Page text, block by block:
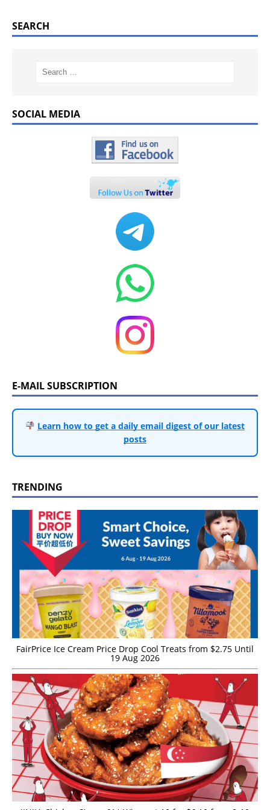
SEARCH
SOCIAL MEDIA
E-MAIL SUBSCRIPTION
Learn how to get a daily email digest of our latest
posts
TRENDING
FairPrice Ice Cream Price Drop Cool Treats from $2.75 Until
19 Aug 2026